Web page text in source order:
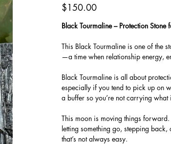
Price
$150.00
Black Tourmaline – Protection
This Black Tourmaline is one of the
—a time when relationship energy,
Black Tourmaline is all about
especially if you tend to pick up on
a buffer so you’re not carrying what
This moon is moving things
letting something go, stepping
that’s not always easy.